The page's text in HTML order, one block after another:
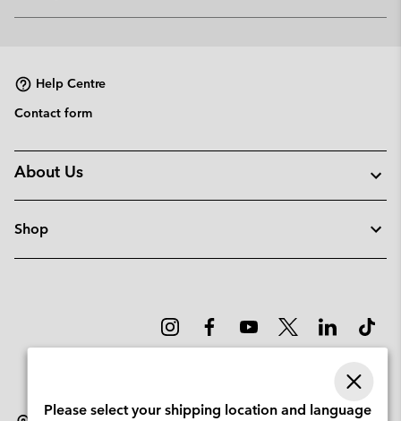
or
Help Centre
Contact form
About Us
Shop
Please select your shipping location and language